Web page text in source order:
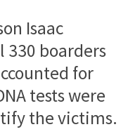
Isaac
330 boarders
for
tests were
the victims.